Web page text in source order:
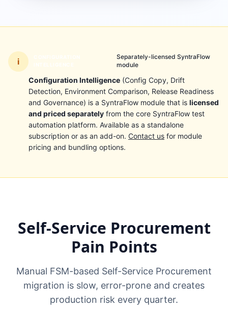
i
Separately-licensed SyntraFlow
module
Configuration Intelligence (Config Copy, Drift
Detection, Environment Comparison, Release Readiness
and Governance) is a SyntraFlow module that is licensed
and priced separately from the core SyntraFlow test
automation platform. Available as a standalone
subscription or as an add-on. Contact us for module
pricing and bundling options.
Self-Service Procurement
Pain Points
Manual FSM-based Self-Service Procurement
migration is slow, error-prone and creates
production risk every quarter.